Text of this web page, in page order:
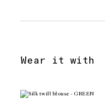
Wear it with